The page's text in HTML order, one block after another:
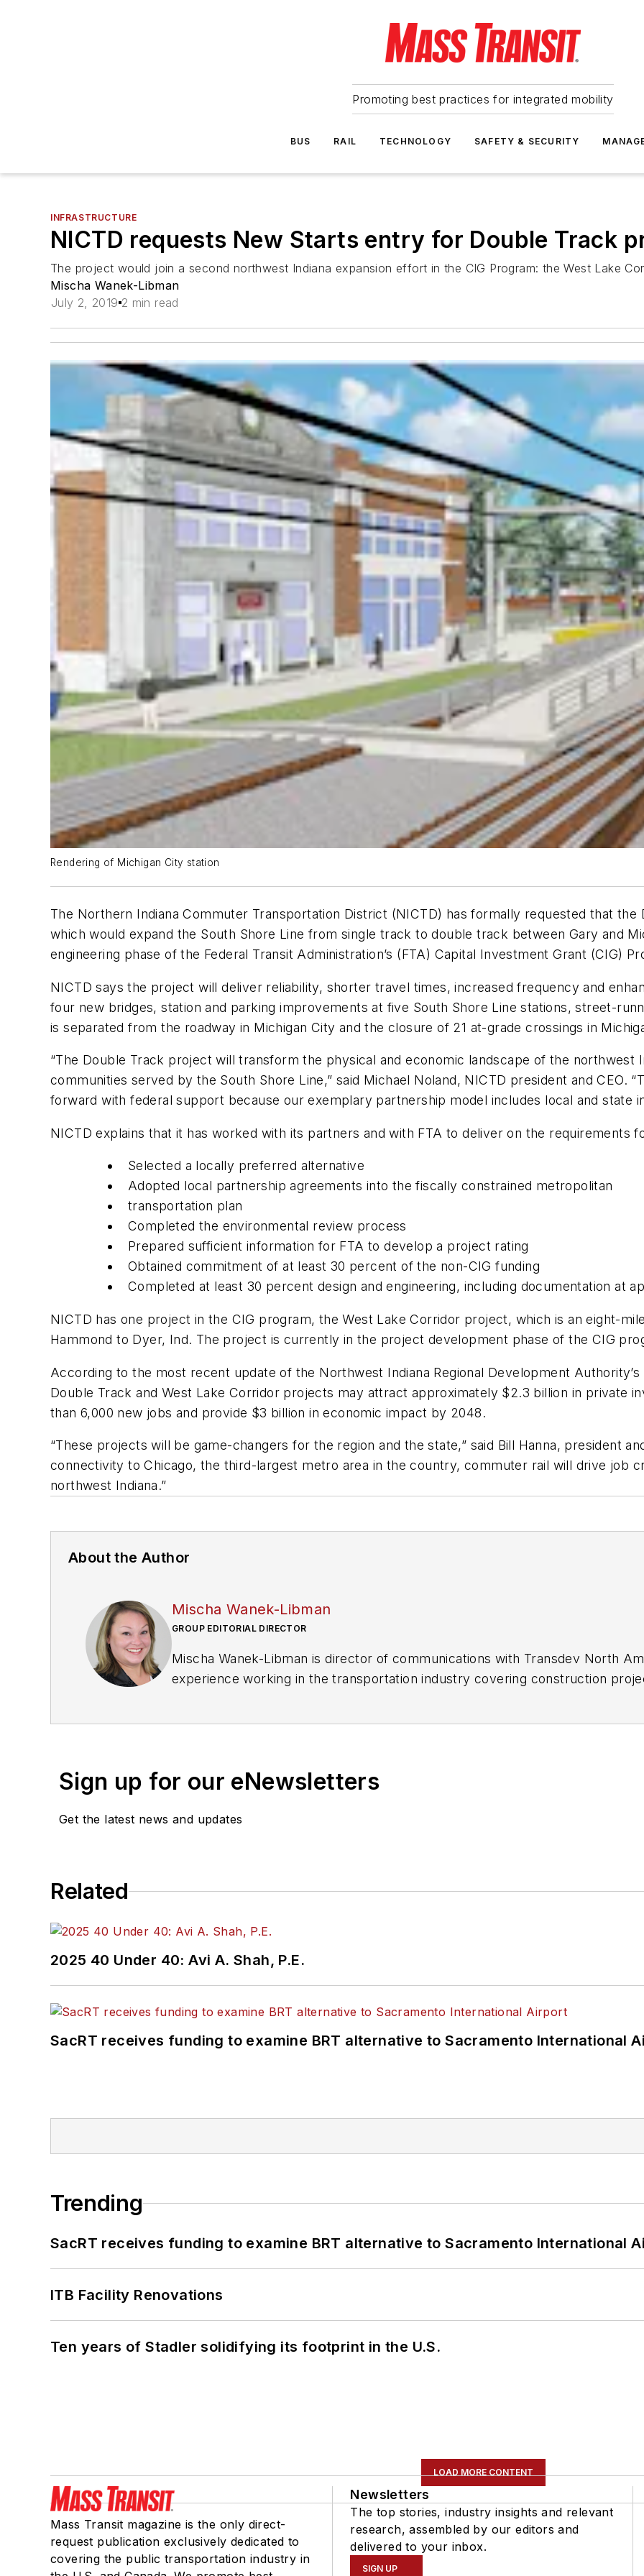
Promoting best practices for integrated mobility
BUS RAIL TECHNOLOGY SAFETY & SECURITY
INFRASTRUCTURE
NICTD requests New Starts entry for Double Track
The project would join a second northwest Indiana expansion effort in the CIG Program: the West Lake
Mischa Wanek-Libman
July 2, 2019 2 min read
Rendering of Michigan City station
The Northern Indiana Commuter Transportation District (NICTD) has formally requested that
which would expand the South Shore Line from single track to double track between Gary and
engineering phase of the Federal Transit Administration’s (FTA) Capital Investment Grant (CIG)
NICTD says the project will deliver reliability, shorter travel times, increased frequency and
four new bridges, station and parking improvements at five South Shore Line stations, street-
is separated from the roadway in Michigan City and the closure of 21 at-grade crossings in
“The Double Track project will transform the physical and economic landscape of the northwest
communities served by the South Shore Line,” said Michael Noland, NICTD president and CEO.
forward with federal support because our exemplary partnership model includes local and state
NICTD explains that it has worked with its partners and with FTA to deliver on the requirements
Selected a locally preferred alternative
Adopted local partnership agreements into the fiscally constrained metropolitan
transportation plan
Completed the environmental review process
Prepared sufficient information for FTA to develop a project rating
Obtained commitment of at least 30 percent of the non-CIG funding
Completed at least 30 percent design and engineering, including documentation at
NICTD has one project in the CIG program, the West Lake Corridor project, which is an eight-
Hammond to Dyer, Ind. The project is currently in the project development phase of the CIG
According to the most recent update of the Northwest Indiana Regional Development
Double Track and West Lake Corridor projects may attract approximately $2.3 billion in private
than 6,000 new jobs and provide $3 billion in economic impact by 2048.
“These projects will be game-changers for the region and the state,” said Bill Hanna, president
connectivity to Chicago, the third-largest metro area in the country, commuter rail will drive job
northwest Indiana.”
About the Author
Mischa Wanek-Libman
GROUP EDITORIAL DIRECTOR
Mischa Wanek-Libman is director of communications with Transdev North
experience working in the transportation industry covering construction
recognized for editorial excellence through her individual work, as well as for
Committee and served 14 years as a Board Observer on the
Sign up for our eNewsletters
Get the latest news and updates
Related
2025 40 Under 40: Avi A. Shah, P.E.
SacRT receives funding to examine BRT alternative to Sacramento International
Trending
SacRT receives funding to examine BRT alternative to Sacramento International
ITB Facility Renovations
Ten years of Stadler solidifying its footprint in the U.S.
LOAD MORE CONTENT
Mass Transit magazine is the only direct-
request publication exclusively dedicated to
covering the public transportation industry in
Newsletters
The top stories, industry insights and relevant
research, assembled by our editors and
delivered to your inbox.
SIGN UP